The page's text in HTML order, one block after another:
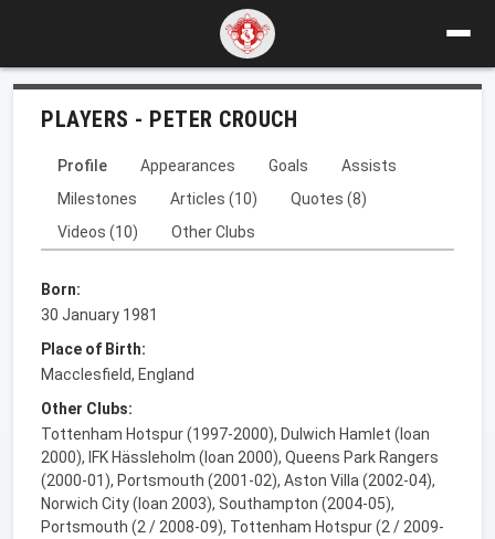
PLAYERS - PETER CROUCH
Profile Appearances Goals
Assists
Milestones
Articles (10)
Quotes (8)
Videos (10)
Other Clubs
Born:
30 January 1981
Place of Birth:
Macclesfield, England
Other Clubs:
Tottenham Hotspur (1997-2000), Dulwich Hamlet (loan
2000), IFK Hässleholm (loan 2000), Queens Park Rangers
(2000-01), Portsmouth (2001-02), Aston Villa (2002-04),
Norwich City (loan 2003), Southampton (2004-05),
Portsmouth (2 / 2008-09), Tottenham Hotspur (2 / 2009-